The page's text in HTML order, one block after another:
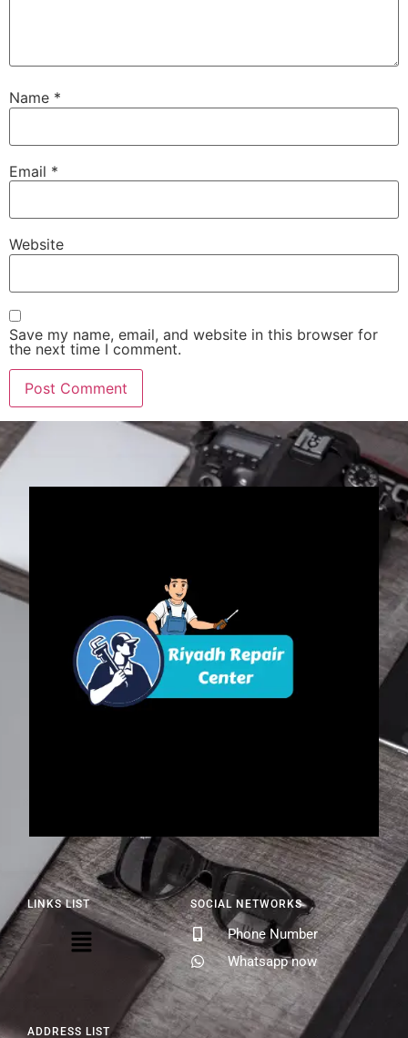
Name *
Email *
Website
Save my name, email, and website in this browser for
the next time I comment.
ADDRESS LIST
SOCIAL NETWORKS
Phone Number
Whatsapp now
LINKS LIST